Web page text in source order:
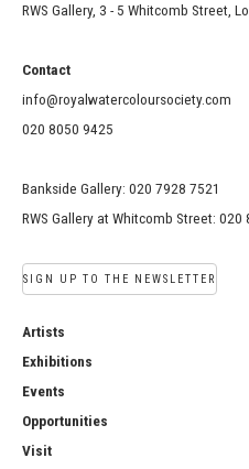
RWS Gallery, 3 - 5 Whitcomb Street,
Contact
info@royalwatercoloursociety.com
020 8050 9425
Bankside Gallery: 020 7928 7521
RWS Gallery at Whitcomb Street: 020
SIGN UP TO THE NEWSLETTER
Artists
Exhibitions
Events
Opportunities
Visit